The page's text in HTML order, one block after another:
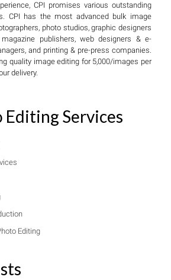
CPI promises various outstanding
CPI has the most advanced bulk image
photo studios, graphic designers
publishers, web designers & e-
and printing & pre-press companies.
quality image editing for 5,000/images per
delivery.
Services
Editing